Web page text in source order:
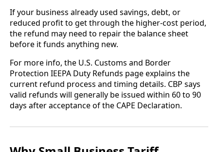
If your business already used savings, debt, or
reduced profit to get through the higher-cost period,
the refund may need to repair the balance sheet
before it funds anything new.
For more info, the U.S. Customs and Border
Protection IEEPA Duty Refunds page explains the
current refund process and timing details. CBP says
valid refunds will generally be issued within 60 to 90
days after acceptance of the CAPE Declaration.